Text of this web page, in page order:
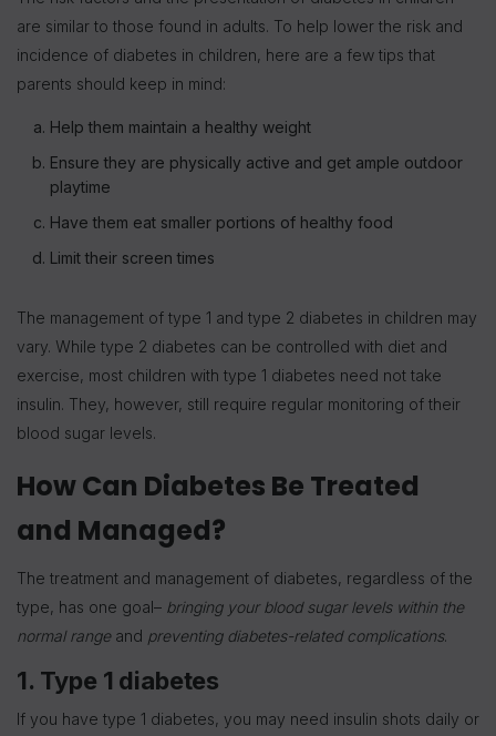
are similar to those found in adults. To help lower the risk and
incidence of diabetes in children, here are a few tips that
parents should keep in mind:
Help them maintain a healthy weight
Ensure they are physically active and get ample outdoor
playtime
Have them eat smaller portions of healthy food
Limit their screen times
The management of type 1 and type 2 diabetes in children may
vary. While type 2 diabetes can be controlled with diet and
exercise, most children with type 1 diabetes need not take
insulin. They, however, still require regular monitoring of their
blood sugar levels.
How Can Diabetes Be Treated
and Managed?
The treatment and management of diabetes, regardless of the
type, has one goal– bringing your blood sugar levels within the
normal range and preventing diabetes-related complications.
1. Type 1 diabetes
If you have type 1 diabetes, you may need insulin shots daily or